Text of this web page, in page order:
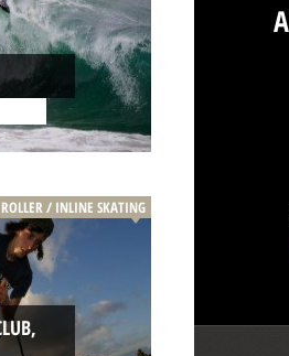
ROLLER / INLINE SKATING